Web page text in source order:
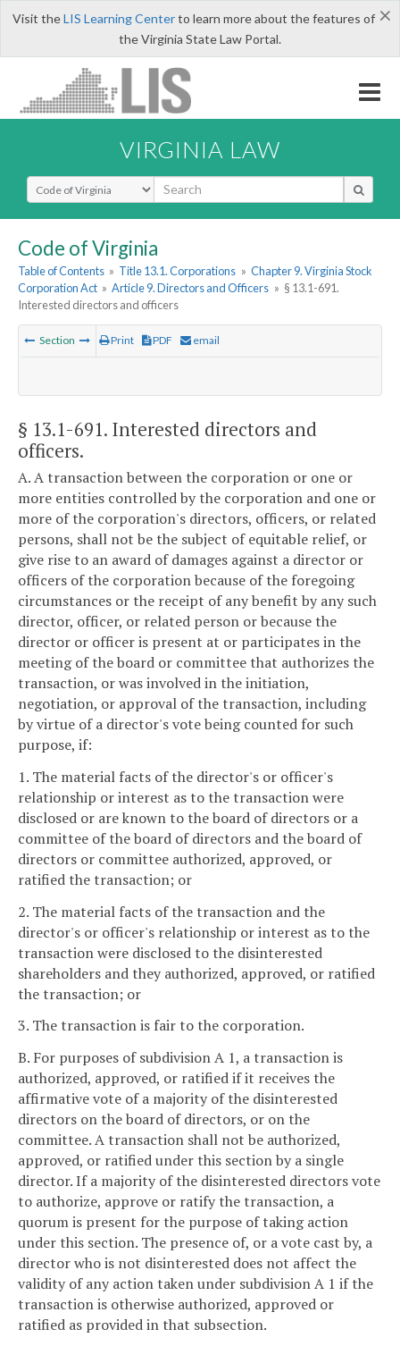
×
Visit theLIS Learning Centerto learn more about the features of
the Virginia State Law Portal.
VIRGINIA LAW
Select Search Type
Code of Virginia
Table of Contents » Title 13.1. Corporations » Chapter 9. Virginia Stock
Corporation Act » Article 9. Directors and Officers » § 13.1-691.
Interested directors and officers
Section Print PDF email
§ 13.1-691. Interested directors and
officers.
A. A transaction between the corporation or one or
more entities controlled by the corporation and one or
more of the corporation's directors, officers, or related
persons, shall not be the subject of equitable relief, or
give rise to an award of damages against a director or
officers of the corporation because of the foregoing
circumstances or the receipt of any benefit by any such
director, officer, or related person or because the
director or officer is present at or participates in the
meeting of the board or committee that authorizes the
transaction, or was involved in the initiation,
negotiation, or approval of the transaction, including
by virtue of a director's vote being counted for such
purpose, if:
1. The material facts of the director's or officer's
relationship or interest as to the transaction were
disclosed or are known to the board of directors or a
committee of the board of directors and the board of
directors or committee authorized, approved, or
ratified the transaction; or
2. The material facts of the transaction and the
director's or officer's relationship or interest as to the
transaction were disclosed to the disinterested
shareholders and they authorized, approved, or ratified
the transaction; or
3. The transaction is fair to the corporation.
B. For purposes of subdivision A 1, a transaction is
authorized, approved, or ratified if it receives the
affirmative vote of a majority of the disinterested
directors on the board of directors, or on the
committee. A transaction shall not be authorized,
approved, or ratified under this section by a single
director. If a majority of the disinterested directors vote
to authorize, approve or ratify the transaction, a
quorum is present for the purpose of taking action
under this section. The presence of, or a vote cast by, a
director who is not disinterested does not affect the
validity of any action taken under subdivision A 1 if the
transaction is otherwise authorized, approved or
ratified as provided in that subsection.